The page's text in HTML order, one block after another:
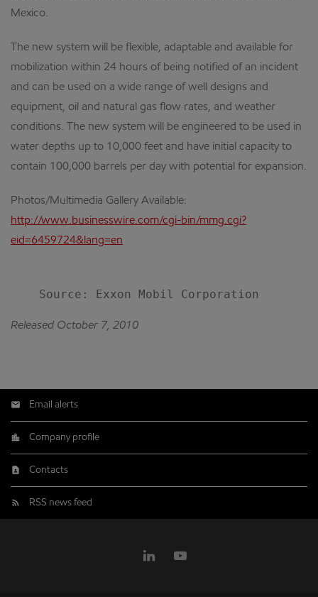
Mexico.
The new system will be flexible, adaptable and available for
mobilization within 24 hours of being notified of an incident
and can be used on a wide range of well designs and
equipment, oil and natural gas flow rates, and weather
conditions. The new system will be engineered to be used in
water depths up to 10,000 feet and have initial capacity to
contain 100,000 barrels per day with potential for expansion.
Photos/Multimedia Gallery Available:
http://www.businesswire.com/cgi-bin/mmg.cgi?
eid=6459724&lang=en
Released October 7, 2010
Email alerts
Company profile
Contacts
RSS news feed